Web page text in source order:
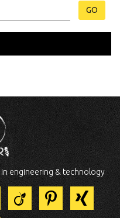
GO
engineering & technology